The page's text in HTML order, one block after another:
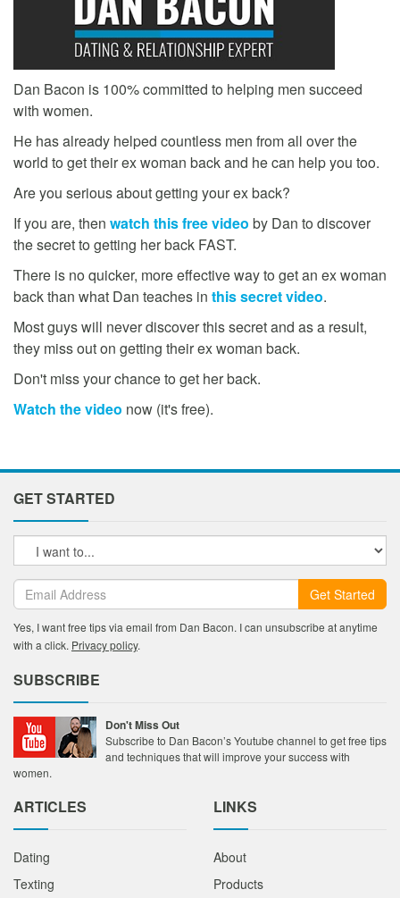
Dan Bacon is 100% committed to helping men succeed
with women.
He has already helped countless men from all over the
world to get their ex woman back and he can help you too.
Are you serious about getting your ex back?
If you are, then watch this free video by Dan to discover
the secret to getting her back FAST.
There is no quicker, more effective way to get an ex woman
back than what Dan teaches in this secret video.
Most guys will never discover this secret and as a result,
they miss out on getting their ex woman back.
Don't miss your chance to get her back.
Watch the video now (it's free).
GET STARTED
Get Started
Yes, I want free tips via email from Dan Bacon. I can unsubscribe at anytime
with a click. Privacy policy.
SUBSCRIBE
Don't Miss Out
Subscribe to Dan Bacon’s Youtube channel to get free tips
and techniques that will improve your success with
women.
ARTICLES
Dating
Texting
LINKS
About
Products